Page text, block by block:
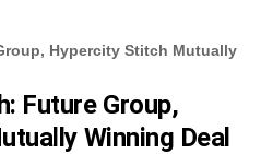
Hypercity Stitch Mutually
Future Group,
Winning Deal